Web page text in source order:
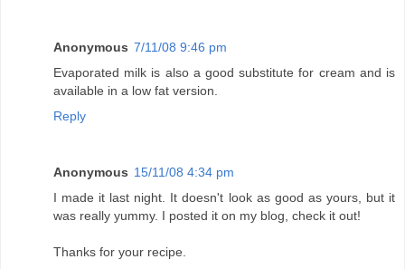
Anonymous 7/11/08 9:46 pm
Evaporated milk is also a good substitute for cream and is
available in a low fat version.
Reply
Anonymous 15/11/08 4:34 pm
I made it last night. It doesn't look as good as yours, but it
was really yummy. I posted it on my blog, check it out!
Thanks for your recipe.